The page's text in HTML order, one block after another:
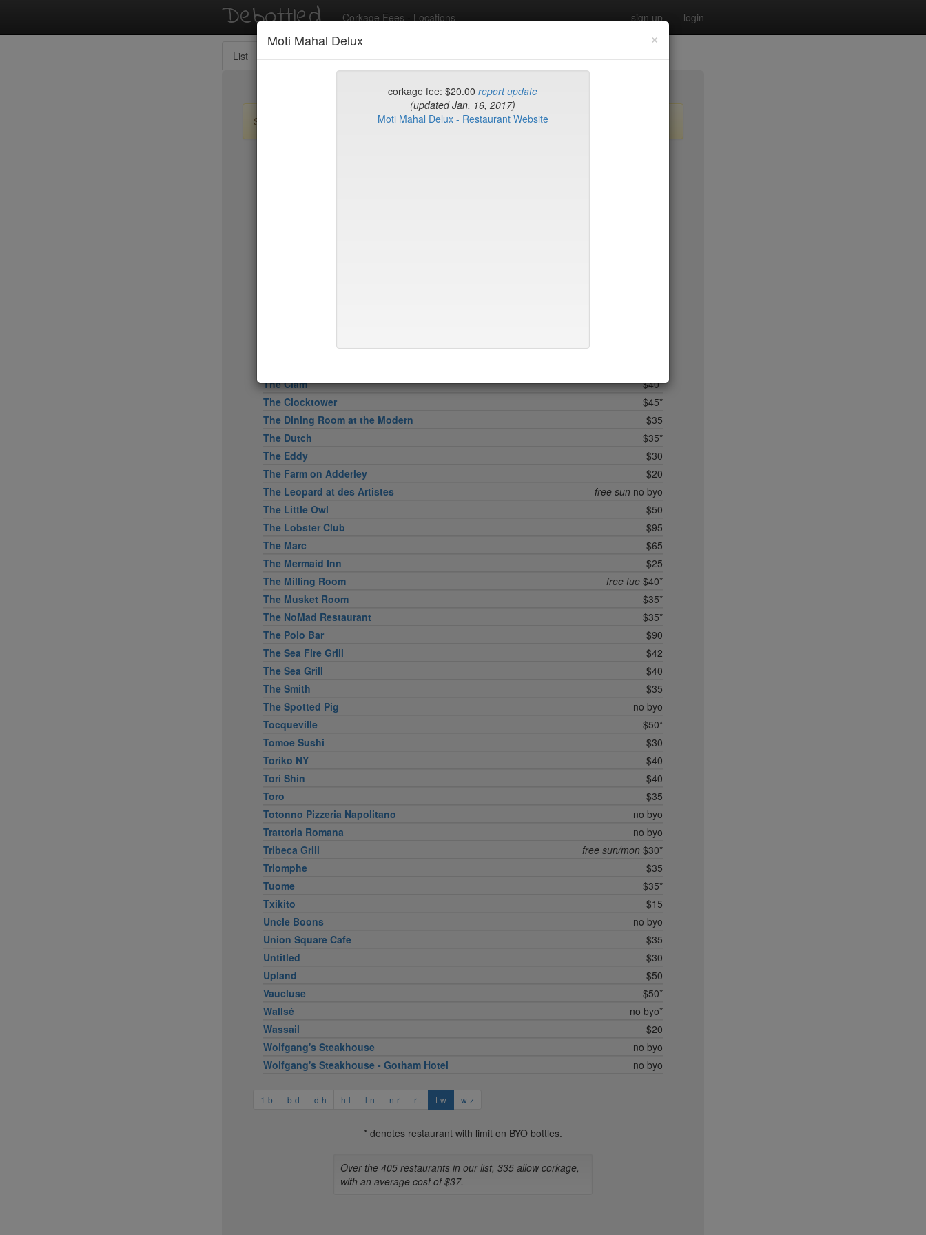
Debottled Corkage Fees - Locations sign up login
List Map Recent Comments
Sign up / log in to post comments and add/modify restaurants!
The Clam
$40*
The Clocktower
$45*
The Dining Room at the Modern
$35
The Dutch
$35*
The Eddy
$30
The Farm on Adderley
$20
The Leopard at des Artistes
free sun no byo
The Little Owl
$50
The Lobster Club
$95
The Marc
$65
The Mermaid Inn
$25
The Milling Room
free tue $40*
The Musket Room
$35*
The NoMad Restaurant
$35*
The Polo Bar
$90
The Sea Fire Grill
$42
The Sea Grill
$40
The Smith
$35
The Spotted Pig
no byo
Tocqueville
$50*
Tomoe Sushi
$30
Toriko NY
$40
Tori Shin
$40
Toro
$35
Totonno Pizzeria Napolitano
no byo
Trattoria Romana
no byo
Tribeca Grill
free sun/mon $30*
Triomphe
$35
Tuome
$35*
Txikito
$15
Uncle Boons
no byo
Union Square Cafe
$35
Untitled
$30
Upland
$50
Vaucluse
$50*
Wallsé
no byo*
Wassail
$20
Wolfgang's Steakhouse
no byo
Wolfgang's Steakhouse - Gotham Hotel
no byo
1-b b-d d-h h-l l-n n-r r-t t-w w-z
* denotes restaurant with limit on BYO bottles.
Over the 405 restaurants in our list, 335 allow corkage,
with an average cost of $37.
×
Moti Mahal Delux
corkage fee: $20.00report update
(updated Jan. 16, 2017)
Moti Mahal Delux - Restaurant Website